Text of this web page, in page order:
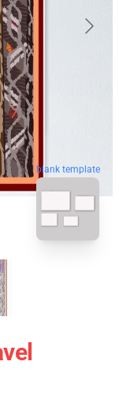
blank template